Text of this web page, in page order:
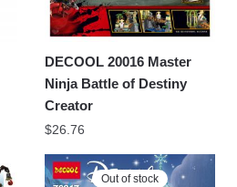
DECOOL 20016 Master
Ninja Battle of Destiny
Creator
$26.76
Out of stock